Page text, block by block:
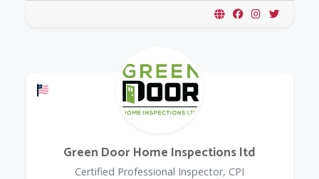
Offers a Military Discount
Green Door Home Inspections ltd
Certified Professional Inspector, CPI